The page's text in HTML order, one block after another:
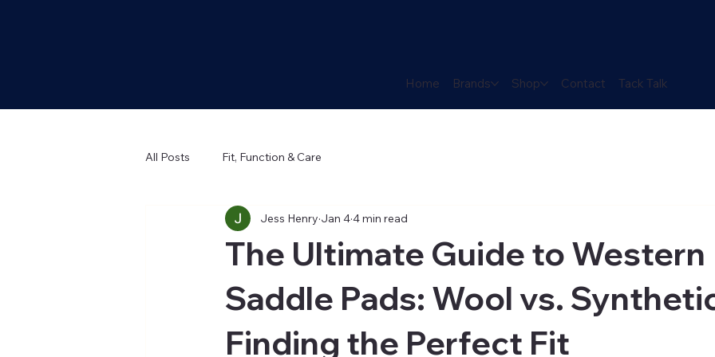
Home Brands Shop Contact Tack Talk
All Posts Fit, Function & Care
The Ultimate Guide to Western
Saddle Pads: Wool vs.
Finding the Perfect Fit
Jess Henry Jan 44 min read